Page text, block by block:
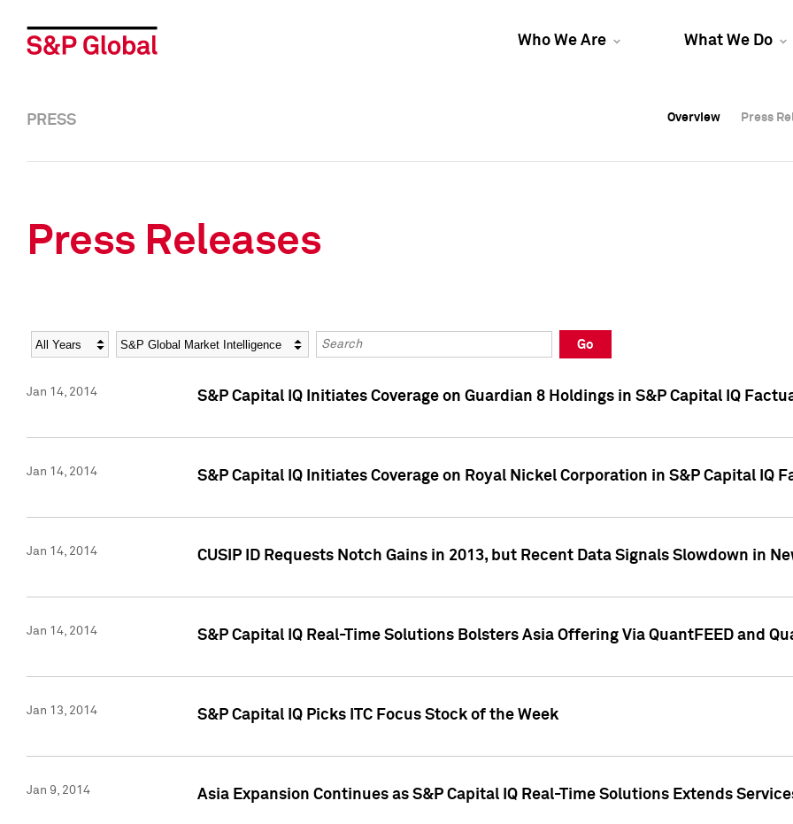
Who We Are What We Do
Overview Press
Overview Press
PRESS Overview Press
Press Releases
Year Category Keywords
Go
Jan 14, 2014 S&P Capital IQ Initiates Coverage on Guardian 8 Holdings in S&P Capital IQ
Jan 14, 2014 S&P Capital IQ Initiates Coverage on Royal Nickel Corporation in S&P Capital IQ
Jan 14, 2014 CUSIP ID Requests Notch Gains in 2013, but Recent Data Signals Slowdown in
Jan 14, 2014 S&P Capital IQ Real-Time Solutions Bolsters Asia Offering Via QuantFEED and
Jan 13, 2014 S&P Capital IQ Picks ITC Focus Stock of the Week
Jan 9, 2014 Asia Expansion Continues as S&P Capital IQ Real-Time Solutions Extends